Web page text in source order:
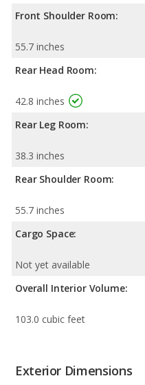
Front Shoulder Room:
55.7 inches
Rear Head Room:
42.8 inches
Rear Leg Room:
38.3 inches
Rear Shoulder Room:
55.7 inches
Cargo Space:
Not yet available
Overall Interior Volume:
103.0 cubic feet
Exterior Dimensions